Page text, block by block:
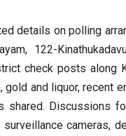
details on polling
122-
check posts along
and liquor, recent
shared. Discussions
cameras,